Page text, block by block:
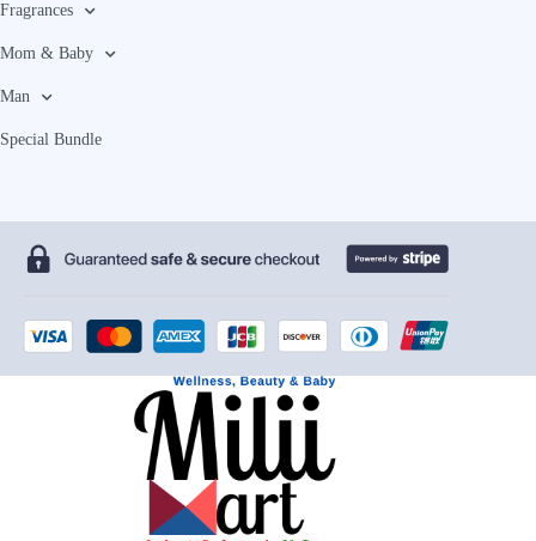
Fragrances
Mom & Baby
Man
Special Bundle